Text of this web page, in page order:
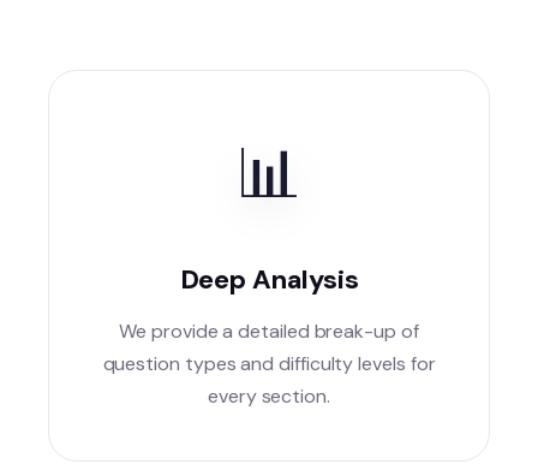
📊
Deep Analysis
We provide a detailed break-up of
question types and difficulty levels for
every section.